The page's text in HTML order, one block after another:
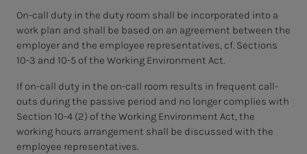
On-call duty in the duty room shall be incorporated into a
work plan and shall be based on an agreement between the
employer and the employee representatives, cf. Sections
10-3 and 10-5 of the Working Environment Act.
If on-call duty in the on-call room results in frequent call-
outs during the passive period and no longer complies with
Section 10-4 (2) of the Working Environment Act, the
working hours arrangement shall be discussed with the
employee representatives.